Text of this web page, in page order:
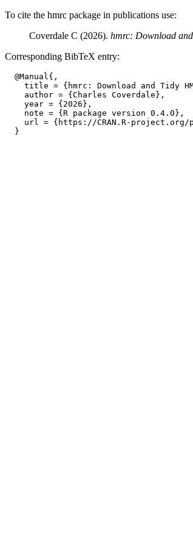
To cite the hmrc package in publications use:
Coverdale C (2026). hmrc: Download
Corresponding BibTeX entry:
  @Manual{,
title = {hmrc: Download and Tidy
    author = {Charles Coverdale},
    year = {2026},
    note = {R package version 0.4.0},
url = {https://CRAN.R-project.org/